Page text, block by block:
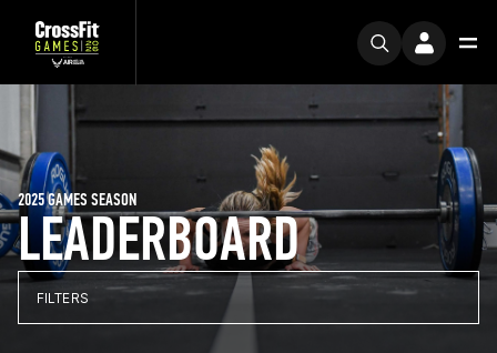
LEADERBOARD
2025 GAMES SEASON
FILTERS